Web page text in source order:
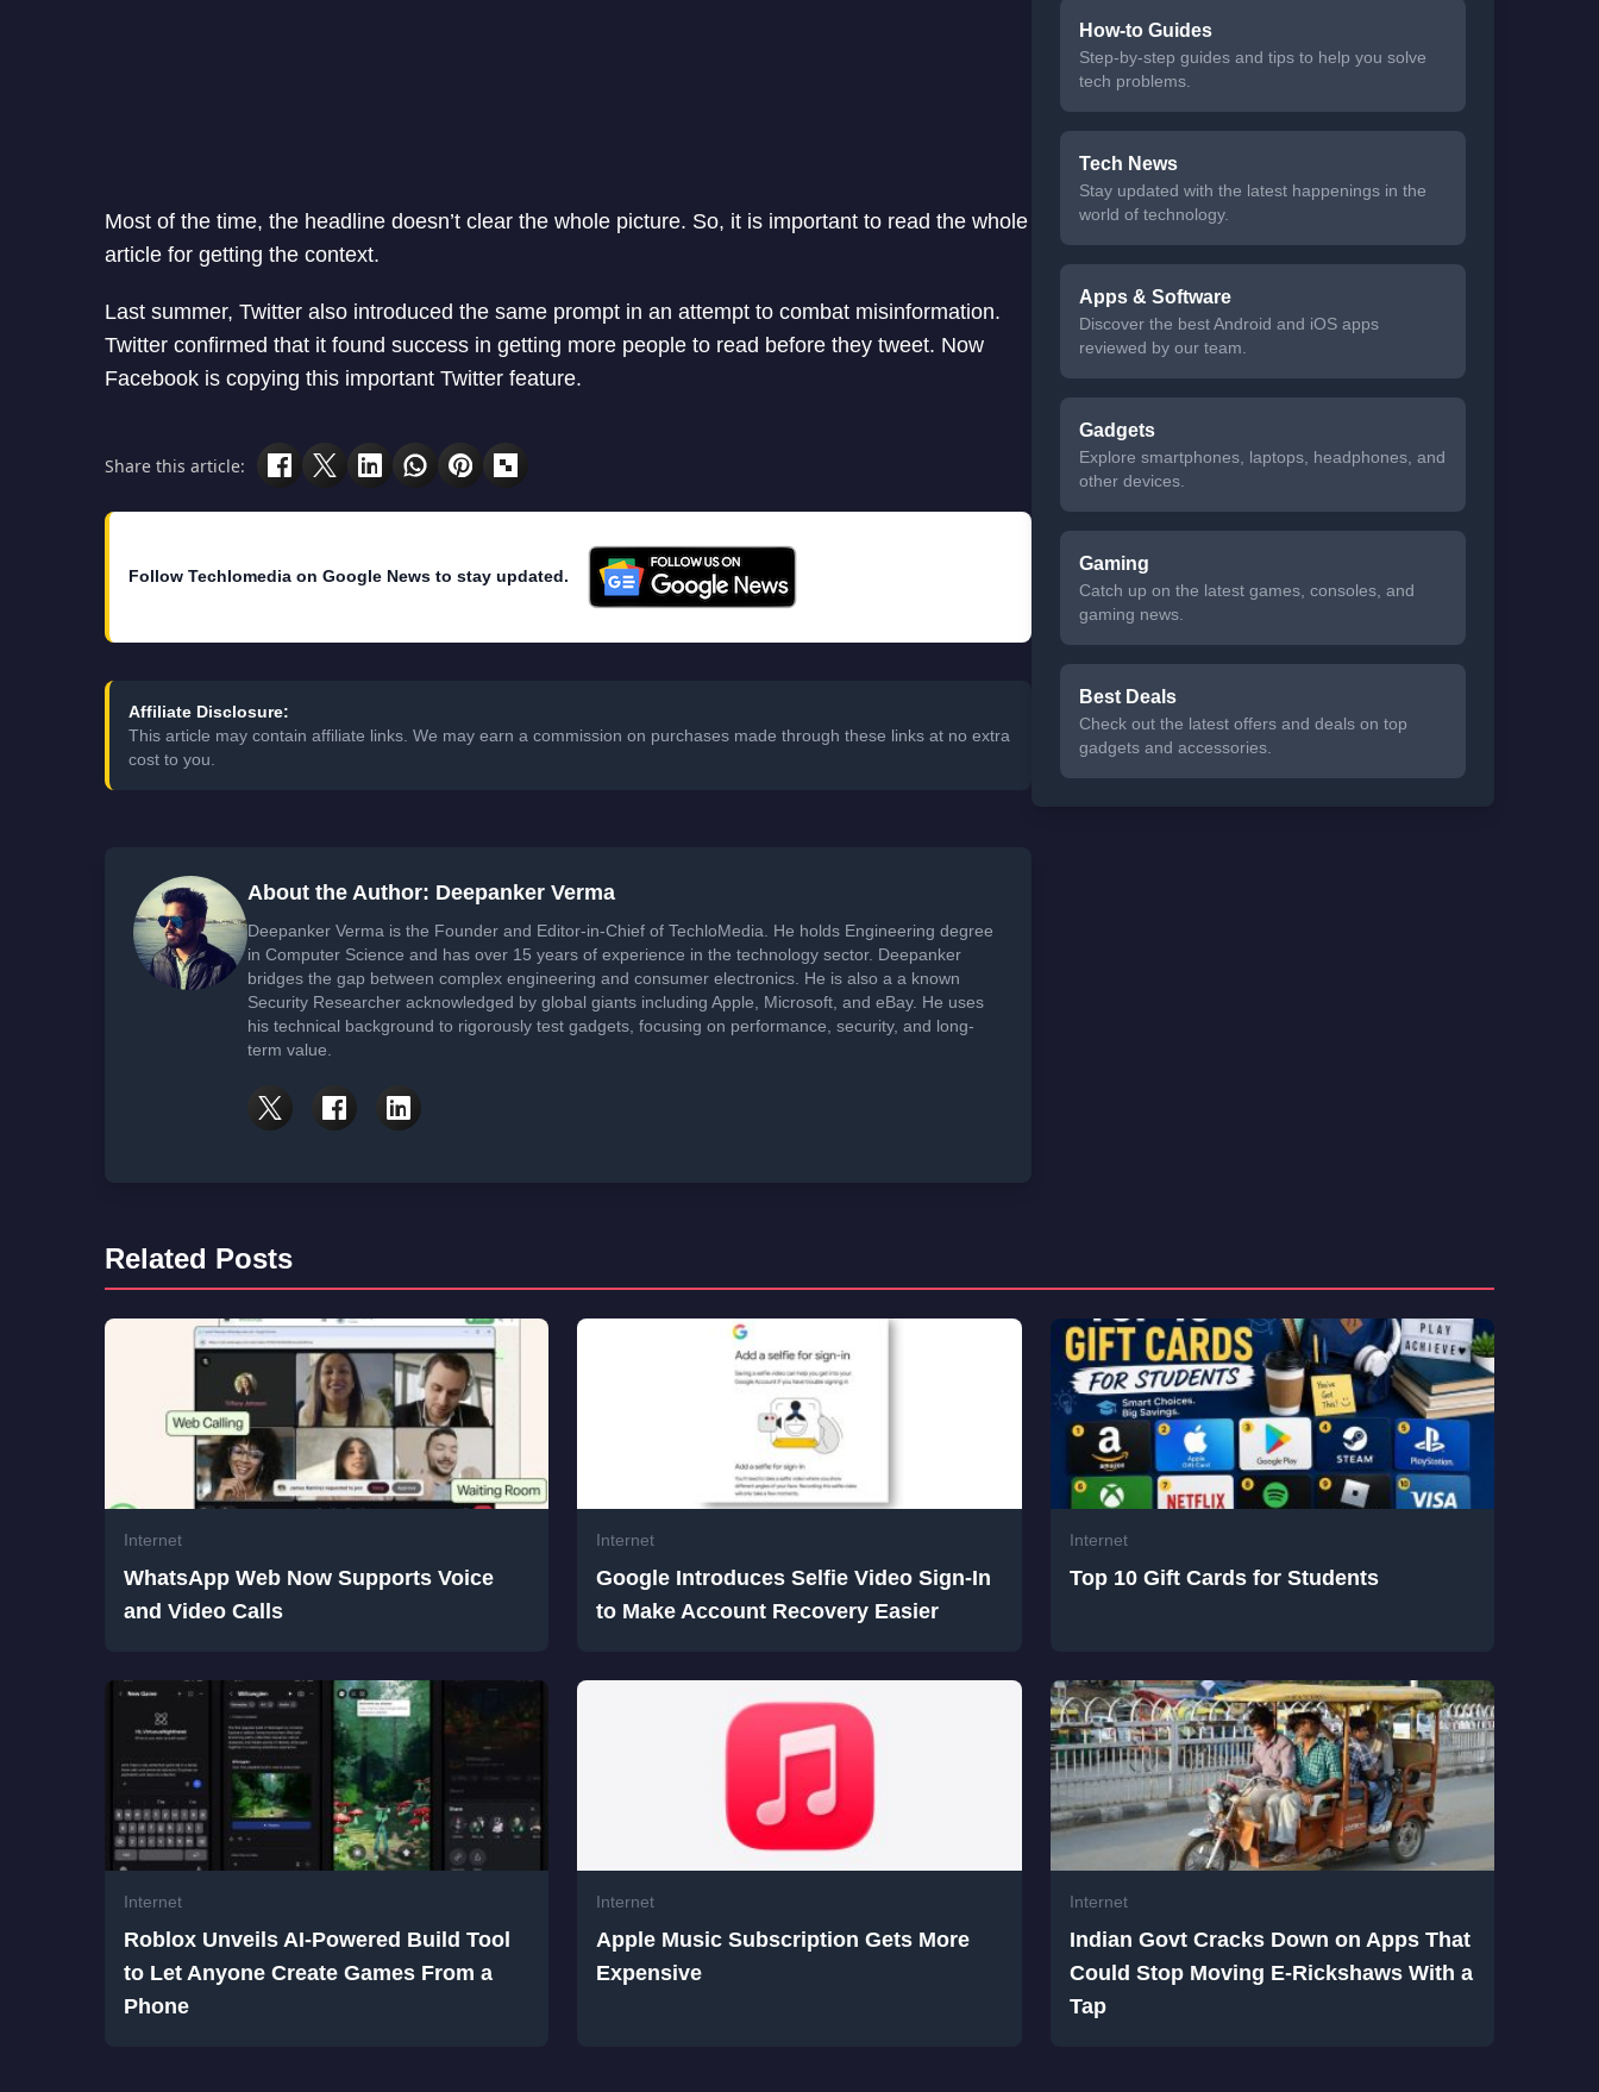
Most of the time, the headline doesn’t clear the whole picture. So, it is important to read the whole
article for getting the context.
Last summer, Twitter also introduced the same prompt in an attempt to combat misinformation.
Twitter confirmed that it found success in getting more people to read before they tweet. Now
Facebook is copying this important Twitter feature.
Share this article:
Follow Techlomedia on Google News to stay updated.
Affiliate Disclosure:
This article may contain affiliate links. We may earn a commission on purchases made through these links at no extra
cost to you.
About the Author: Deepanker Verma
Deepanker Verma is the Founder and Editor-in-Chief of TechloMedia. He holds Engineering degree
in Computer Science and has over 15 years of experience in the technology sector. Deepanker
bridges the gap between complex engineering and consumer electronics. He is also a a known
Security Researcher acknowledged by global giants including Apple, Microsoft, and eBay. He uses
his technical background to rigorously test gadgets, focusing on performance, security, and long-
term value.
How-to Guides
Step-by-step guides and tips to help you solve
tech problems.
Tech News
Stay updated with the latest happenings in the
world of technology.
Apps & Software
Discover the best Android and iOS apps
reviewed by our team.
Gadgets
Explore smartphones, laptops, headphones, and
other devices.
Gaming
Catch up on the latest games, consoles, and
gaming news.
Best Deals
Check out the latest offers and deals on top
gadgets and accessories.
Related Posts
Internet
WhatsApp Web Now Supports Voice
and Video Calls
Internet
Google Introduces Selfie Video Sign-In
to Make Account Recovery Easier
Internet
Top 10 Gift Cards for Students
Internet
Roblox Unveils AI-Powered Build Tool
to Let Anyone Create Games From a
Phone
Internet
Apple Music Subscription Gets More
Expensive
Internet
Indian Govt Cracks Down on Apps That
Could Stop Moving E-Rickshaws With a
Tap